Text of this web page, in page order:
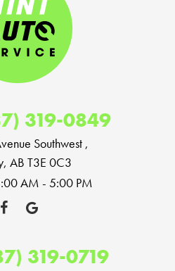
319-0849
Southwest,
AB T3E 0C3
AM - 5:00 PM
319-0719